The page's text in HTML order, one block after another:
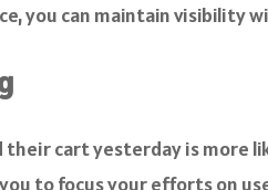
you can maintain visibility
cart yesterday is more
to focus your efforts on